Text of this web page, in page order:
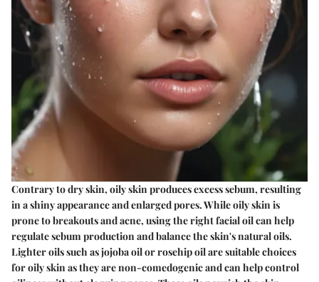
Contrary to dry skin, oily skin produces excess sebum, resulting
in a shiny appearance and enlarged pores. While oily skin is
prone to breakouts and acne, using the right facial oil can help
regulate sebum production and balance the skin's natural oils.
Lighter oils such as jojoba oil or rosehip oil are suitable choices
for oily skin as they are non-comedogenic and can help control